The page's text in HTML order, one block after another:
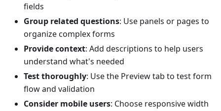
fields
Group related questions: Use panels or pages to
organize complex forms
Provide context: Add descriptions to help users
understand what's needed
Test thoroughly: Use the Preview tab to test form
flow and validation
Consider mobile users: Choose responsive width